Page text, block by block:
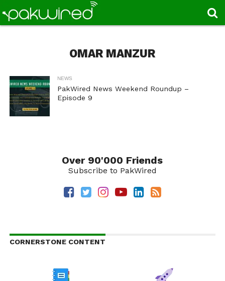
OMAR MANZUR
NEWS
PakWired News Weekend Roundup –
Episode 9
Over 90'000 Friends
Subscribe to PakWired
CORNERSTONE CONTENT